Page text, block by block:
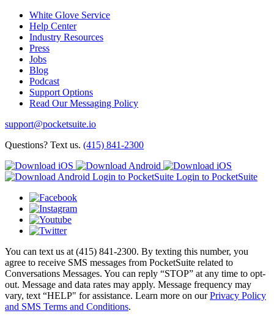
White Glove Service
Help Center
Industry Resources
Press
Jobs
Blog
Podcast
Support Options
Read Our Messaging Policy
support@pocketsuite.io
Questions? Text us. (415) 841-2300
Login to PocketSuite Login to PocketSuite
You can text us at (415) 841-2300. By texting this number, you
agree to receive SMS messages from PocketSuite related to
Conversations Messages. You can reply “STOP” at any time to opt-
out. Message and data rates may apply. Message frequency may
vary, text “HELP" for assistance. Learn more on ourPrivacy Policy
and SMS Terms and Conditions.